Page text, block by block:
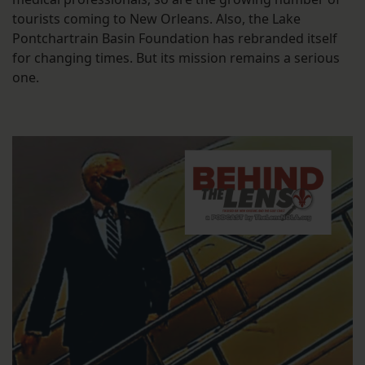
tourists coming to New Orleans. Also, the Lake
Pontchartrain Basin Foundation has rebranded itself
for changing times. But its mission remains a serious
one.